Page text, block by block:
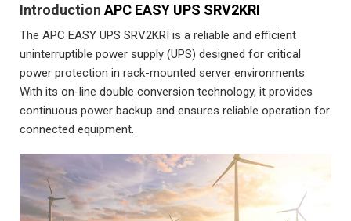
Introduction APC EASY UPS SRV2KRI
The APC EASY UPS SRV2KRI is a reliable and efficient
uninterruptible power supply (UPS) designed for critical
power protection in rack-mounted server environments.
With its on-line double conversion technology, it provides
continuous power backup and ensures reliable operation for
connected equipment.